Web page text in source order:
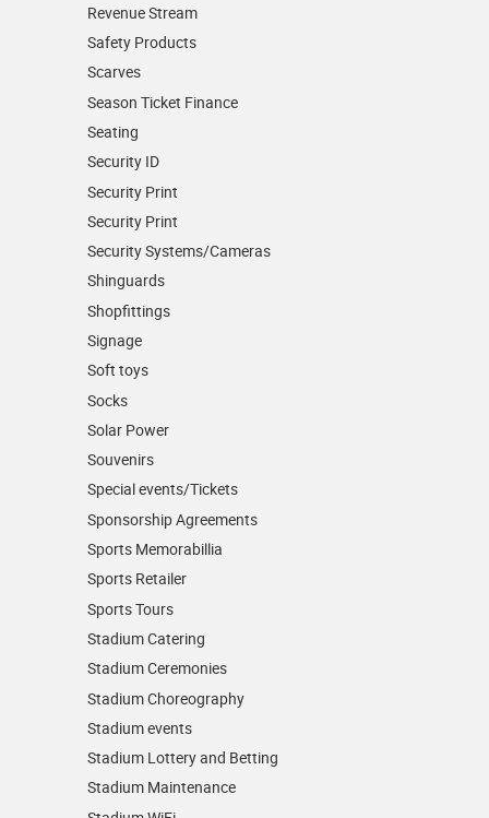
Revenue Stream
Safety Products
Scarves
Season Ticket Finance
Seating
Security ID
Security Print
Security Print
Security Systems/Cameras
Shinguards
Shopfittings
Signage
Soft toys
Socks
Solar Power
Souvenirs
Special events/Tickets
Sponsorship Agreements
Sports Memorabillia
Sports Retailer
Sports Tours
Stadium Catering
Stadium Ceremonies
Stadium Choreography
Stadium events
Stadium Lottery and Betting
Stadium Maintenance